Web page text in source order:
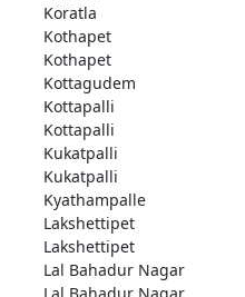
Koratla
Kothapet
Kothapet
Kottagudem
Kottapalli
Kottapalli
Kukatpalli
Kukatpalli
Kyathampalle
Lakshettipet
Lakshettipet
Lal Bahadur Nagar
Lal Bahadur Nagar